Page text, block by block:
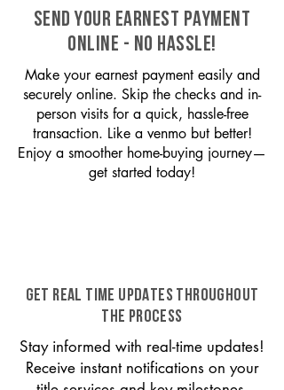
SEND YOUR EARNEST PAYMENT
ONLINE - NO HASSLE!
Make your earnest payment easily and
securely online. Skip the checks and in-
person visits for a quick, hassle-free
transaction. Like a venmo but better!
Enjoy a smoother home-buying journey—
get started today!
GET REAL TIME UPDATES THROUGHOUT
THE PROCESS
Stay informed with real-time updates!
Receive instant notifications on your